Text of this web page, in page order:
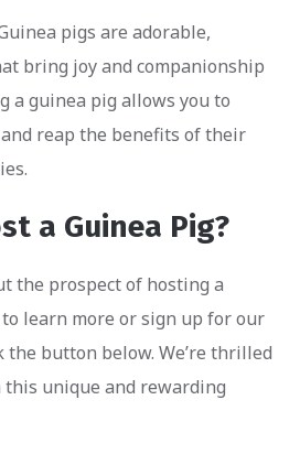
pigs are adorable,
bring joy and companionship
a guinea pig allows you to
reap the benefits of their
a Guinea Pig?
the prospect of hosting a
learn more or sign up for our
the button below. We’re thrilled
unique and rewarding